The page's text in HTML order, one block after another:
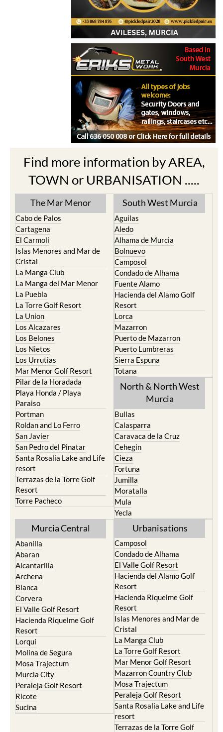
Find more information by AREA,
TOWN or URBANISATION .....
The Mar Menor
Cabo de Palos
Cartagena
El Carmoli
Islas Menores and Mar de
Cristal
La Manga Club
La Manga del Mar Menor
La Puebla
La Torre Golf Resort
La Union
Los Alcazares
Los Belones
Los Nietos
Los Urrutias
Mar Menor Golf Resort
Pilar de la Horadada
Playa Honda / Playa
Paraiso
Portman
Roldan and Lo Ferro
San Javier
San Pedro del Pinatar
Santa Rosalia Lake and Life
resort
Terrazas de la Torre Golf
Resort
Torre Pacheco
South West Murcia
Aguilas
Aledo
Alhama de Murcia
Bolnuevo
Camposol
Condado de Alhama
Fuente Alamo
Hacienda del Alamo Golf
Resort
Lorca
Mazarron
Puerto de Mazarron
Puerto Lumbreras
Sierra Espuna
Totana
North & North West
Murcia
Bullas
Calasparra
Caravaca de la Cruz
Cehegin
Cieza
Fortuna
Jumilla
Moratalla
Mula
Yecla
Murcia Central
Abanilla
Abaran
Alcantarilla
Archena
Blanca
Corvera
El Valle Golf Resort
Hacienda Riquelme Golf
Resort
Lorqui
Molina de Segura
Mosa Trajectum
Murcia City
Peraleja Golf Resort
Ricote
Sucina
Urbanisations
Camposol
Condado de Alhama
El Valle Golf Resort
Hacienda del Alamo Golf
Resort
Hacienda Riquelme Golf
Resort
Islas Menores and Mar de
Cristal
La Manga Club
La Torre Golf Resort
Mar Menor Golf Resort
Mazarron Country Club
Mosa Trajectum
Peraleja Golf Resort
Santa Rosalia Lake and Life
resort
Terrazas de la Torre Golf